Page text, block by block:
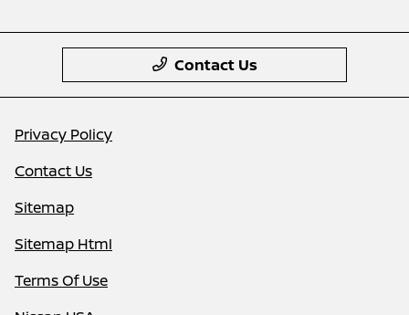
Contact Us
Privacy Policy
Contact Us
Sitemap
Sitemap Html
Terms Of Use